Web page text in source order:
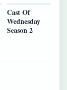
Cast Of
Wednesday
Season 2